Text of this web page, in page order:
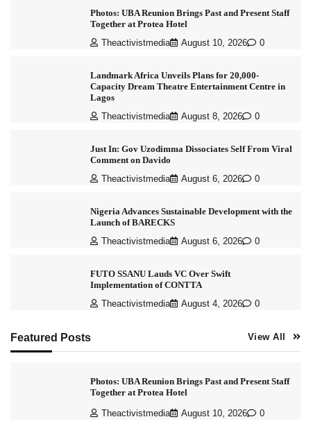
Photos: UBA Reunion Brings Past and Present Staff
Together at Protea Hotel
Theactivistmedia August 10, 2026 0
Landmark Africa Unveils Plans for 20,000-
Capacity Dream Theatre Entertainment Centre in
Lagos
Theactivistmedia August 8, 2026 0
Just In: Gov Uzodimma Dissociates Self From Viral
Comment on Davido
Theactivistmedia August 6, 2026 0
Nigeria Advances Sustainable Development with the
Launch of BARECKS
Theactivistmedia August 6, 2026 0
FUTO SSANU Lauds VC Over Swift
Implementation of CONTTA
Theactivistmedia August 4, 2026 0
Featured Posts View All
Photos: UBA Reunion Brings Past and Present Staff
Together at Protea Hotel
Theactivistmedia August 10, 2026 0